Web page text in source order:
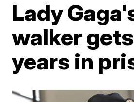
Lady
walker gets
years in